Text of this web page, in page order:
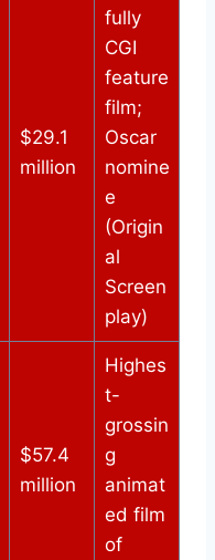
$29.1
million
fully
CGI
feature
film;
Oscar
nomine
e
(Origin
al
Screen
play)
$57.4
million
Highes
t-
grossin
g
animat
ed film
of